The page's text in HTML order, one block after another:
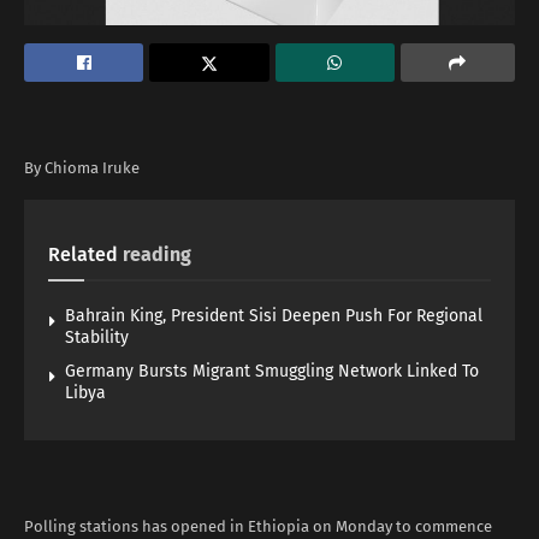
By Chioma Iruke
Related reading
Bahrain King, President Sisi Deepen Push For Regional
Stability
Germany Bursts Migrant Smuggling Network Linked To
Libya
Polling stations has opened in Ethiopia on Monday to commence